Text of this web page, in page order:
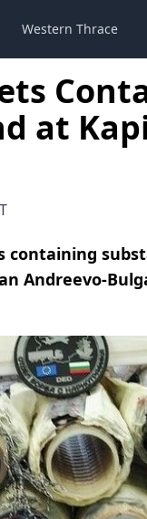
Western Thrace
at
Andreevo-